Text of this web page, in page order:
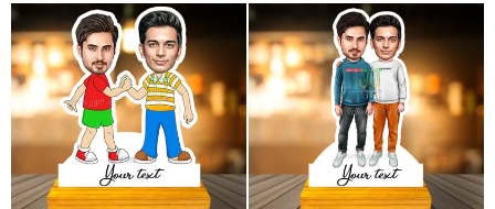
Original
price
was:
₹750.00.
Current
price
is:
₹449.00.
Original
price
was:
₹750.00.
Current
price
is:
₹499.00.